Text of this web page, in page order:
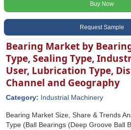
Buy Now
Request Sample
Bearing Market by
Type, Sealing Type,
User, Lubrication Type,
Channel and Geography
Category: Industrial Machinery
Bearing Market Size, Share & Trends
Type (Ball Bearings (Deep Groove Ball